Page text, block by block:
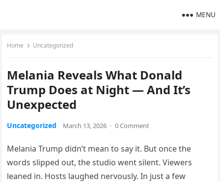
MENU
Home Uncategorized
Melania Reveals What Donald
Trump Does at Night — And It’s
Unexpected
Uncategorized March 13, 2026 · 0 Comment
Melania Trump didn’t mean to say it. But once the
words slipped out, the studio went silent. Viewers
leaned in. Hosts laughed nervously. In just a few